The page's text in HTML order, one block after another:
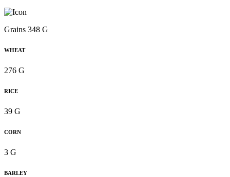
Grains 348 G
WHEAT
276 G
RICE
39 G
CORN
3 G
BARLEY